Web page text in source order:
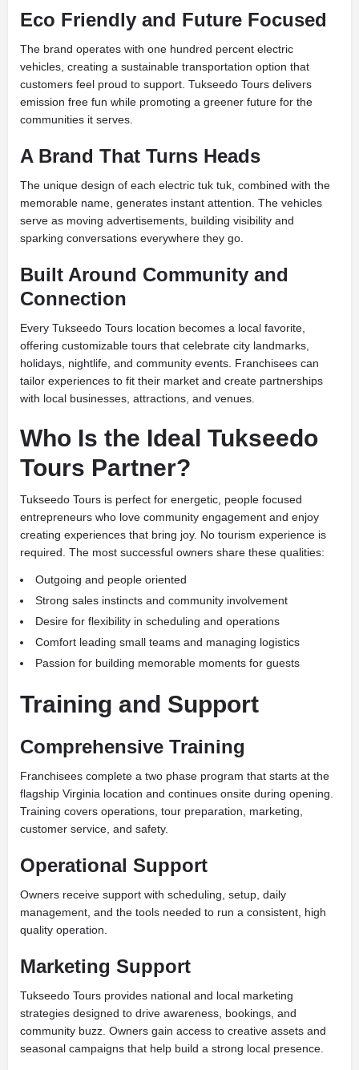
Eco Friendly and Future Focused
The brand operates with one hundred percent electric
vehicles, creating a sustainable transportation option that
customers feel proud to support. Tukseedo Tours delivers
emission free fun while promoting a greener future for the
communities it serves.
A Brand That Turns Heads
The unique design of each electric tuk tuk, combined with the
memorable name, generates instant attention. The vehicles
serve as moving advertisements, building visibility and
sparking conversations everywhere they go.
Built Around Community and
Connection
Every Tukseedo Tours location becomes a local favorite,
offering customizable tours that celebrate city landmarks,
holidays, nightlife, and community events. Franchisees can
tailor experiences to fit their market and create partnerships
with local businesses, attractions, and venues.
Who Is the Ideal Tukseedo
Tours Partner?
Tukseedo Tours is perfect for energetic, people focused
entrepreneurs who love community engagement and enjoy
creating experiences that bring joy. No tourism experience is
required. The most successful owners share these qualities:
Outgoing and people oriented
Strong sales instincts and community involvement
Desire for flexibility in scheduling and operations
Comfort leading small teams and managing logistics
Passion for building memorable moments for guests
Training and Support
Comprehensive Training
Franchisees complete a two phase program that starts at the
flagship Virginia location and continues onsite during opening.
Training covers operations, tour preparation, marketing,
customer service, and safety.
Operational Support
Owners receive support with scheduling, setup, daily
management, and the tools needed to run a consistent, high
quality operation.
Marketing Support
Tukseedo Tours provides national and local marketing
strategies designed to drive awareness, bookings, and
community buzz. Owners gain access to creative assets and
seasonal campaigns that help build a strong local presence.